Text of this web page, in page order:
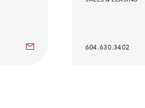
604.630.3402